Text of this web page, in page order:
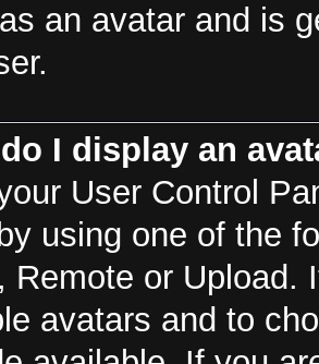
an avatar and is
I display an
User Control
using one of the
Remote or Upload.
avatars and to